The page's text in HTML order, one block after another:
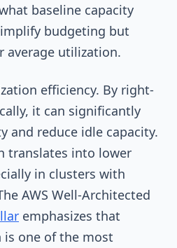
baseline capacity
budgeting but
average utilization.
efficiency. By right-
it can significantly
and reduce idle capacity.
translates into lower
in clusters with
AWS Well-Architected
emphasizes that
one of the most